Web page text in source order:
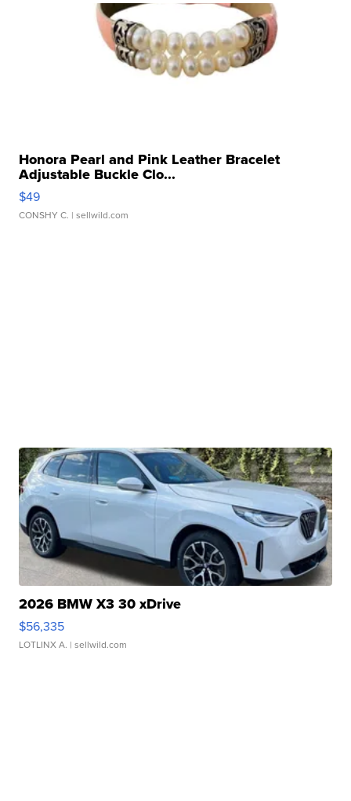
Honora Pearl and Pink Leather Bracelet
Adjustable Buckle Clo...
$49
CONSHY C. | sellwild.com
2026 BMW X3 30 xDrive
$56,335
LOTLINX A. | sellwild.com